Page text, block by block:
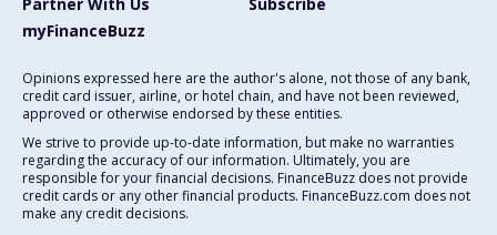
myFinanceBuzz
Opinions expressed here are the author's alone, not those of any bank,
credit card issuer, airline, or hotel chain, and have not been reviewed,
approved or otherwise endorsed by these entities.
We strive to provide up-to-date information, but make no warranties
regarding the accuracy of our information. Ultimately, you are
responsible for your financial decisions. FinanceBuzz does not provide
credit cards or any other financial products. FinanceBuzz.com does not
make any credit decisions.